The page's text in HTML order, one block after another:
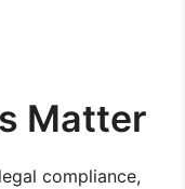
Matter
compliance,